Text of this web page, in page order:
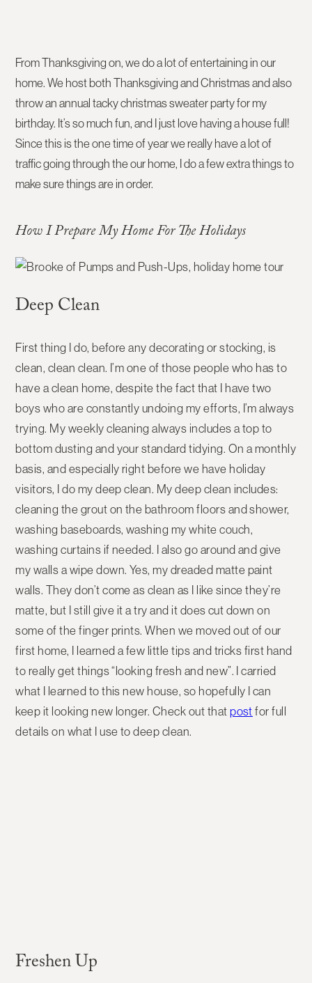
From Thanksgiving on, we do a lot of entertaining in our
home. We host both Thanksgiving and Christmas and also
throw an annual tacky christmas sweater party for my
birthday. It’s so much fun, and I just love having a house full!
Since this is the one time of year we really have a lot of
traffic going through the our home, I do a few extra things to
make sure things are in order.
How I Prepare My Home For The Holidays
Deep Clean
First thing I do, before any decorating or stocking, is
clean, clean clean. I’m one of those people who has to
have a clean home, despite the fact that I have two
boys who are constantly undoing my efforts, I’m always
trying. My weekly cleaning always includes a top to
bottom dusting and your standard tidying. On a monthly
basis, and especially right before we have holiday
visitors, I do my deep clean. My deep clean includes:
cleaning the grout on the bathroom floors and shower,
washing baseboards, washing my white couch,
washing curtains if needed. I also go around and give
my walls a wipe down. Yes, my dreaded matte paint
walls. They don’t come as clean as I like since they’re
matte, but I still give it a try and it does cut down on
some of the finger prints. When we moved out of our
first home, I learned a few little tips and tricks first hand
to really get things “looking fresh and new”. I carried
what I learned to this new house, so hopefully I can
keep it looking new longer. Check out thatpost for full
details on what I use to deep clean.
Freshen Up